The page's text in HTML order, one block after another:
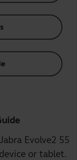
Evolve2 55
or tablet.